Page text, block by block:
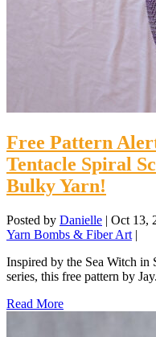
Free Pattern
Tentacle Spiral
Bulky Yarn!
Posted by Danielle | Oct 13,
Yarn Bombs & Fiber Art |
Inspired by the Sea Witch in
series, this free pattern by
Read More